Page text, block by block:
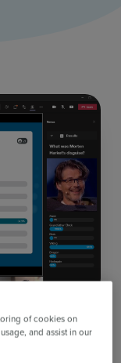
of cookies on
and assist in our